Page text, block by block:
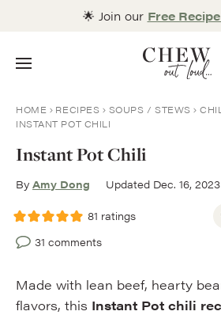
🌟 Join our Free
Menu
HOME RECIPES SOUPS / STEWS
INSTANT POT CHILI
Instant Pot Chili
By Amy Dong Updated Dec. 16, 2023
81 ratings
31 comments
Made with lean beef, hearty
flavors, this Instant Pot chili